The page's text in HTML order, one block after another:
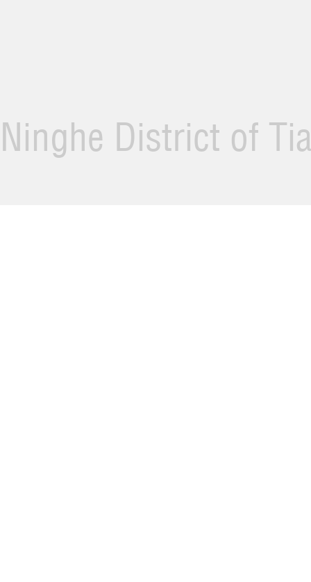
Ninghe District of